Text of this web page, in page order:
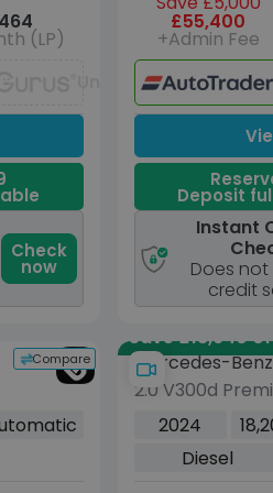
(LP)
Unavailable
Check
now
£55,400
+Admin Fee
Deposit
Instant
Does
credit
Compare
Save £18,940
Mercedes-
2.0 V300d
5dr Diesel G-
Euro 6 (s/s) (8
Extra Long)
2024
Diesel